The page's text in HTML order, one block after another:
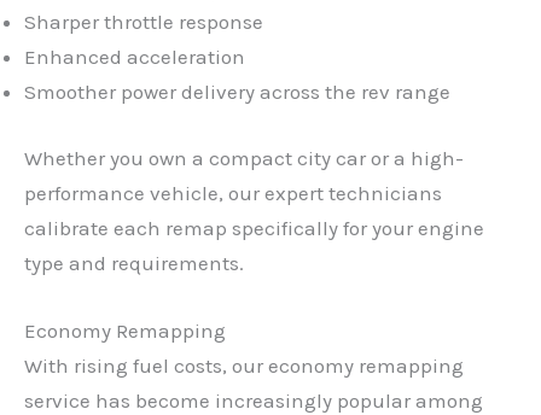
Sharper throttle response
Enhanced acceleration
Smoother power delivery across the rev range
Whether you own a compact city car or a high-
performance vehicle, our expert technicians
calibrate each remap specifically for your engine
type and requirements.
Economy Remapping
With rising fuel costs, our economy remapping
service has become increasingly popular among